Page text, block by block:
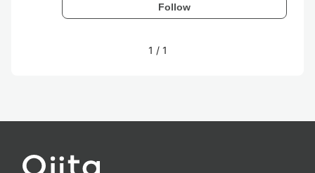
Follow
1 / 1